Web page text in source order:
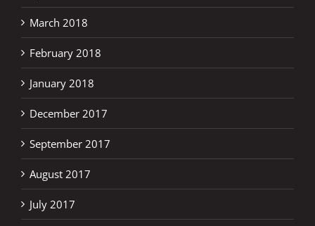
March 2018
February 2018
January 2018
December 2017
September 2017
August 2017
July 2017